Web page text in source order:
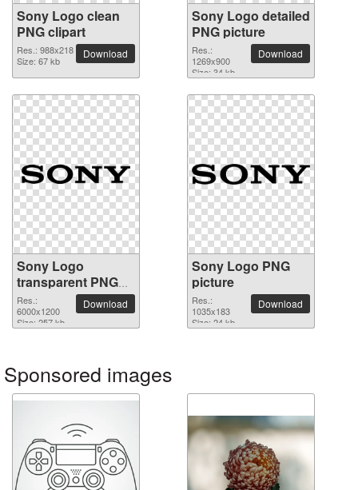
Sony Logo clean
PNG clipart
Res.: 988x218
Size: 67 kb
Download
Sony Logo detailed
PNG picture
Res.:
1269x900
Size: 34 kb
Download
Sony Logo
transparent PNG
image
Res.:
6000x1200
Size: 257 kb
Download
Sony Logo PNG
picture
Res.:
1035x183
Size: 24 kb
Download
Sponsored images